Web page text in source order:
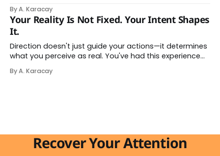
impulse makes complete sense, you probably won't do
it — and more importantly, you don't have to. The
attention economy
By A. Karacay
Your Reality Is Not Fixed. Your Intent Shapes
It.
Direction doesn't just guide your actions—it determines
what you perceive as real. You've had this experience
want a specific car. Suddenly, you see that car
By A. Karacay
Recover Your Attention